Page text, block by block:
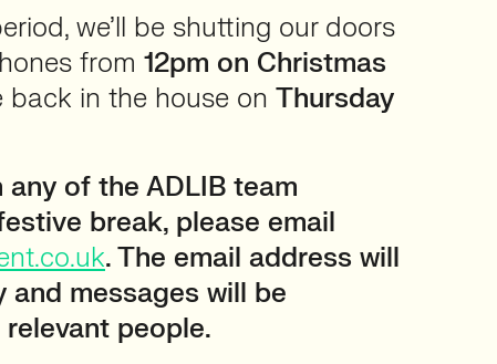
we’ll be shutting our doors
from 12pm on Christmas
back in the house on Thursday
of the ADLIB team
break, please email
. The email address will
and messages will be
people.